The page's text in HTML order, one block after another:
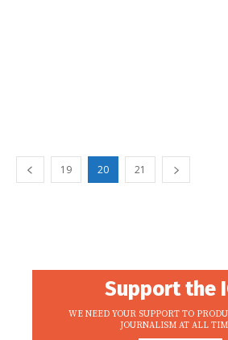
19 20 21
Support the
WE NEED YOUR SUPPORT TO
JOURNALISM AT ALL